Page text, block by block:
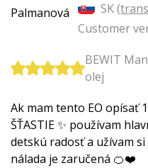
SK (
Customer
BEWIT
olej
Ak mam tento EO opísať
ŠŤASTIE ✨ používam
detskú radosť a užívam
nálada je zaručená 🍊❤️